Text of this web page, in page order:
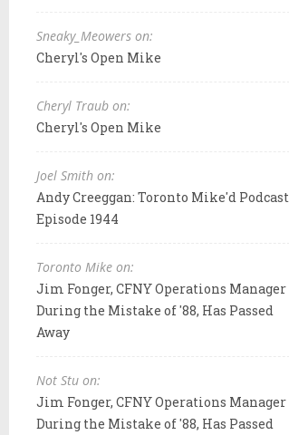
Sneaky_Meowers on:
Cheryl's Open Mike
Cheryl Traub on:
Cheryl's Open Mike
Joel Smith on:
Andy Creeggan: Toronto Mike'd Podcast
Episode 1944
Toronto Mike on:
Jim Fonger, CFNY Operations Manager
During the Mistake of '88, Has Passed
Away
Not Stu on:
Jim Fonger, CFNY Operations Manager
During the Mistake of '88, Has Passed